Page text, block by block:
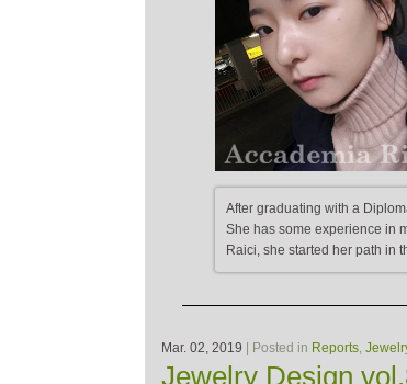
After graduating with a
She has some experience in
Raici, she started her path in
Mar. 02, 2019 | Posted in Reports
Jewelry Design